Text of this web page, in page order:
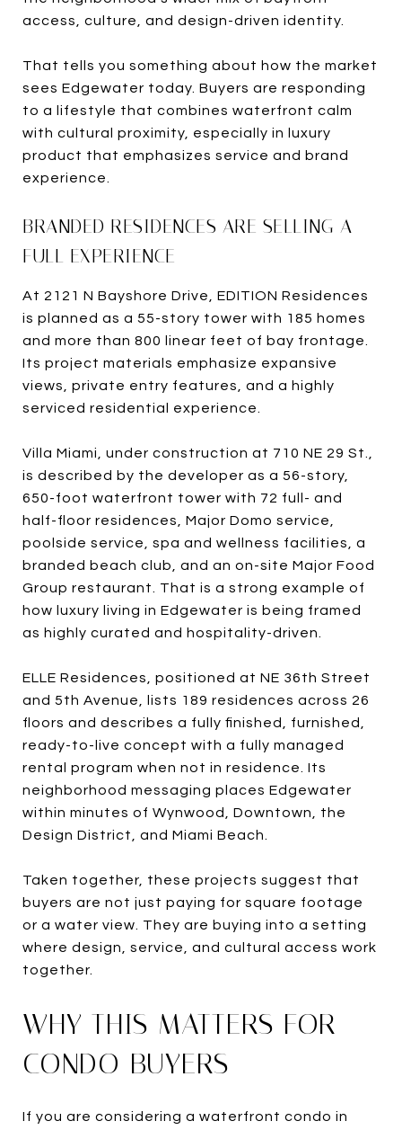
access, culture, and design-driven identity.
That tells you something about how the market
sees Edgewater today. Buyers are responding
to a lifestyle that combines waterfront calm
with cultural proximity, especially in luxury
product that emphasizes service and brand
experience.
BRANDED RESIDENCES ARE SELLING A
FULL EXPERIENCE
At 2121 N Bayshore Drive, EDITION Residences
is planned as a 55-story tower with 185 homes
and more than 800 linear feet of bay frontage.
Its project materials emphasize expansive
views, private entry features, and a highly
serviced residential experience.
Villa Miami, under construction at 710 NE 29 St.,
is described by the developer as a 56-story,
650-foot waterfront tower with 72 full- and
half-floor residences, Major Domo service,
poolside service, spa and wellness facilities, a
branded beach club, and an on-site Major Food
Group restaurant. That is a strong example of
how luxury living in Edgewater is being framed
as highly curated and hospitality-driven.
ELLE Residences, positioned at NE 36th Street
and 5th Avenue, lists 189 residences across 26
floors and describes a fully finished, furnished,
ready-to-live concept with a fully managed
rental program when not in residence. Its
neighborhood messaging places Edgewater
within minutes of Wynwood, Downtown, the
Design District, and Miami Beach.
Taken together, these projects suggest that
buyers are not just paying for square footage
or a water view. They are buying into a setting
where design, service, and cultural access work
together.
WHY THIS MATTERS FOR
CONDO BUYERS
If you are considering a waterfront condo in